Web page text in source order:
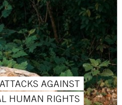
AGAINST
HUMAN RIGHTS